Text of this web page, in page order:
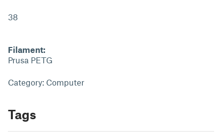
38
Filament:
Prusa PETG
Category: Computer
Tags